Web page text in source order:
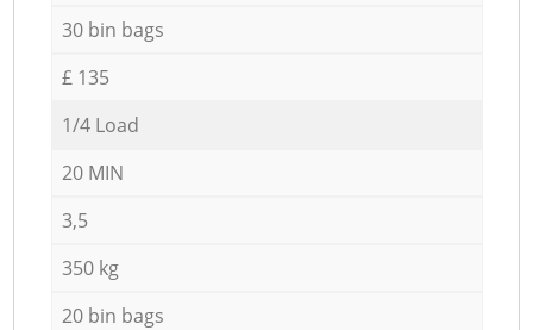
30 bin bags
£ 135
1/4 Load
20 MIN
3,5
350 kg
20 bin bags